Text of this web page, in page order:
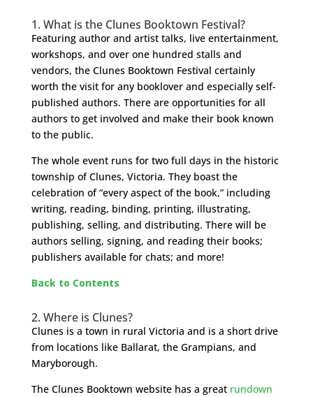
1. What is the Clunes Booktown Festival?
Featuring author and artist talks, live entertainment,
workshops, and over one hundred stalls and
vendors, the Clunes Booktown Festival certainly
worth the visit for any booklover and especially self-
published authors. There are opportunities for all
authors to get involved and make their book known
to the public.
The whole event runs for two full days in the historic
township of Clunes, Victoria. They boast the
celebration of “every aspect of the book,” including
writing, reading, binding, printing, illustrating,
publishing, selling, and distributing. There will be
authors selling, signing, and reading their books;
publishers available for chats; and more!
Back to Contents
2. Where is Clunes?
Clunes is a town in rural Victoria and is a short drive
from locations like Ballarat, the Grampians, and
Maryborough.
The Clunes Booktown website has a great rundown